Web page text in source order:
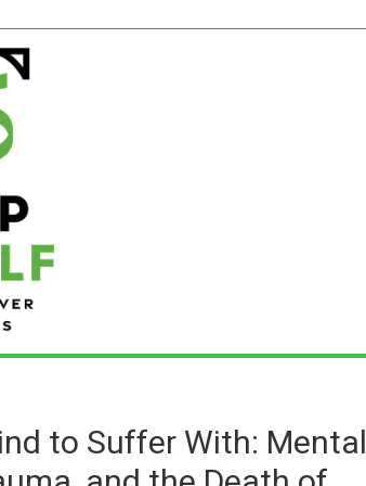
to Suffer With: Mental